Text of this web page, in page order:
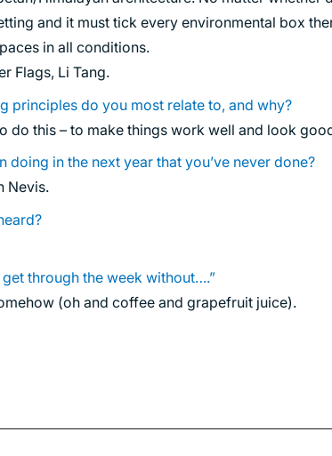
and it must tick every environmental box
in all conditions.
Flags, Li Tang.
principles do you most relate to, and why?
do this – to make things work well and look
doing in the next year that you’ve never done?
Nevis.
through the week without….”
(oh and coffee and grapefruit juice).